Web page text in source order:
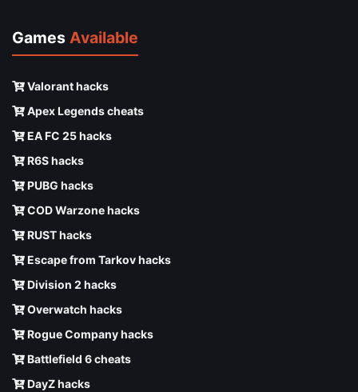
Games Available
Valorant hacks
Apex Legends cheats
EA FC 25 hacks
R6S hacks
PUBG hacks
COD Warzone hacks
RUST hacks
Escape from Tarkov hacks
Division 2 hacks
Overwatch hacks
Rogue Company hacks
Battlefield 6 cheats
DayZ hacks